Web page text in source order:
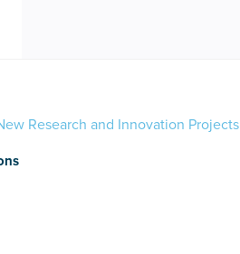
Research and Innovation Projects